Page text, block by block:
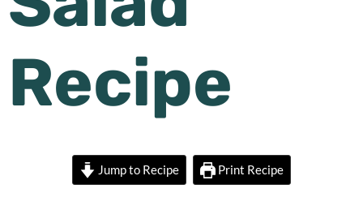
Recipe
Jump to Recipe Print Recipe